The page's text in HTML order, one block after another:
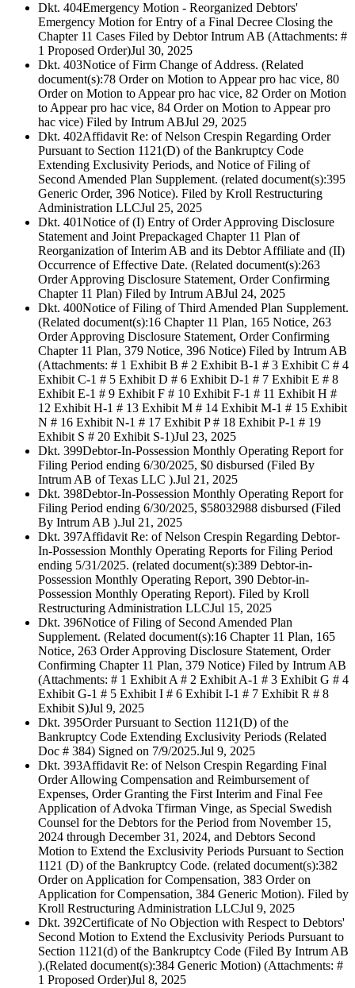
Dkt. 404Emergency Motion - Reorganized Debtors'
Emergency Motion for Entry of a Final Decree Closing the
Chapter 11 Cases Filed by Debtor Intrum AB (Attachments: #
1 Proposed Order)Jul 30, 2025
Dkt. 403Notice of Firm Change of Address. (Related
document(s):78 Order on Motion to Appear pro hac vice, 80
Order on Motion to Appear pro hac vice, 82 Order on Motion
to Appear pro hac vice, 84 Order on Motion to Appear pro
hac vice) Filed by Intrum ABJul 29, 2025
Dkt. 402Affidavit Re: of Nelson Crespin Regarding Order
Pursuant to Section 1121(D) of the Bankruptcy Code
Extending Exclusivity Periods, and Notice of Filing of
Second Amended Plan Supplement. (related document(s):395
Generic Order, 396 Notice). Filed by Kroll Restructuring
Administration LLCJul 25, 2025
Dkt. 401Notice of (I) Entry of Order Approving Disclosure
Statement and Joint Prepackaged Chapter 11 Plan of
Reorganization of Interim AB and its Debtor Affiliate and (II)
Occurrence of Effective Date. (Related document(s):263
Order Approving Disclosure Statement, Order Confirming
Chapter 11 Plan) Filed by Intrum ABJul 24, 2025
Dkt. 400Notice of Filing of Third Amended Plan Supplement.
(Related document(s):16 Chapter 11 Plan, 165 Notice, 263
Order Approving Disclosure Statement, Order Confirming
Chapter 11 Plan, 379 Notice, 396 Notice) Filed by Intrum AB
(Attachments: # 1 Exhibit B # 2 Exhibit B-1 # 3 Exhibit C # 4
Exhibit C-1 # 5 Exhibit D # 6 Exhibit D-1 # 7 Exhibit E # 8
Exhibit E-1 # 9 Exhibit F # 10 Exhibit F-1 # 11 Exhibit H #
12 Exhibit H-1 # 13 Exhibit M # 14 Exhibit M-1 # 15 Exhibit
N # 16 Exhibit N-1 # 17 Exhibit P # 18 Exhibit P-1 # 19
Exhibit S # 20 Exhibit S-1)Jul 23, 2025
Dkt. 399Debtor-In-Possession Monthly Operating Report for
Filing Period ending 6/30/2025, $0 disbursed (Filed By
Intrum AB of Texas LLC ).Jul 21, 2025
Dkt. 398Debtor-In-Possession Monthly Operating Report for
Filing Period ending 6/30/2025, $58032988 disbursed (Filed
By Intrum AB ).Jul 21, 2025
Dkt. 397Affidavit Re: of Nelson Crespin Regarding Debtor-
In-Possession Monthly Operating Reports for Filing Period
ending 5/31/2025. (related document(s):389 Debtor-in-
Possession Monthly Operating Report, 390 Debtor-in-
Possession Monthly Operating Report). Filed by Kroll
Restructuring Administration LLCJul 15, 2025
Dkt. 396Notice of Filing of Second Amended Plan
Supplement. (Related document(s):16 Chapter 11 Plan, 165
Notice, 263 Order Approving Disclosure Statement, Order
Confirming Chapter 11 Plan, 379 Notice) Filed by Intrum AB
(Attachments: # 1 Exhibit A # 2 Exhibit A-1 # 3 Exhibit G # 4
Exhibit G-1 # 5 Exhibit I # 6 Exhibit I-1 # 7 Exhibit R # 8
Exhibit S)Jul 9, 2025
Dkt. 395Order Pursuant to Section 1121(D) of the
Bankruptcy Code Extending Exclusivity Periods (Related
Doc # 384) Signed on 7/9/2025.Jul 9, 2025
Dkt. 393Affidavit Re: of Nelson Crespin Regarding Final
Order Allowing Compensation and Reimbursement of
Expenses, Order Granting the First Interim and Final Fee
Application of Advoka Tfirman Vinge, as Special Swedish
Counsel for the Debtors for the Period from November 15,
2024 through December 31, 2024, and Debtors Second
Motion to Extend the Exclusivity Periods Pursuant to Section
1121 (D) of the Bankruptcy Code. (related document(s):382
Order on Application for Compensation, 383 Order on
Application for Compensation, 384 Generic Motion). Filed by
Kroll Restructuring Administration LLCJul 9, 2025
Dkt. 392Certificate of No Objection with Respect to Debtors'
Second Motion to Extend the Exclusivity Periods Pursuant to
Section 1121(d) of the Bankruptcy Code (Filed By Intrum AB
).(Related document(s):384 Generic Motion) (Attachments: #
1 Proposed Order)Jul 8, 2025